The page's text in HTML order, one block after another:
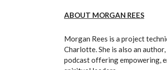
ABOUT MORGAN REES
Morgan Rees is a project
Charlotte. She is also an
podcast offering empowering,